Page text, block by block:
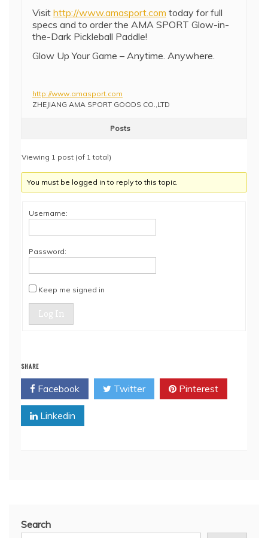
Visit http://www.amasport.com today for full
specs and to order the AMA SPORT Glow-in-
the-Dark Pickleball Paddle!
Glow Up Your Game – Anytime. Anywhere.
http://www.amasport.com
ZHEJIANG AMA SPORT GOODS CO.,LTD
Posts
Viewing 1 post (of 1 total)
You must be logged in to reply to this topic.
Username:
Password:
Keep me signed in
Log In
SHARE
Facebook Twitter Pinterest
Linkedin
Search